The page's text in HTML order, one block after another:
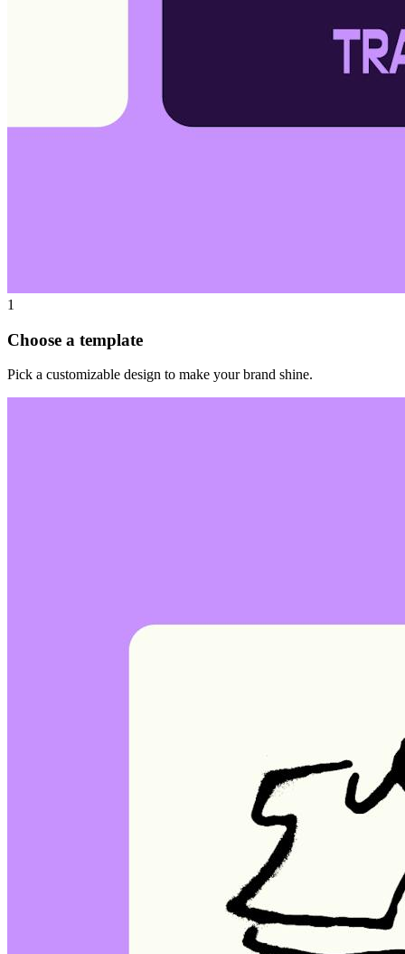
1
Choose a template
Pick a customizable design to make your brand shine.